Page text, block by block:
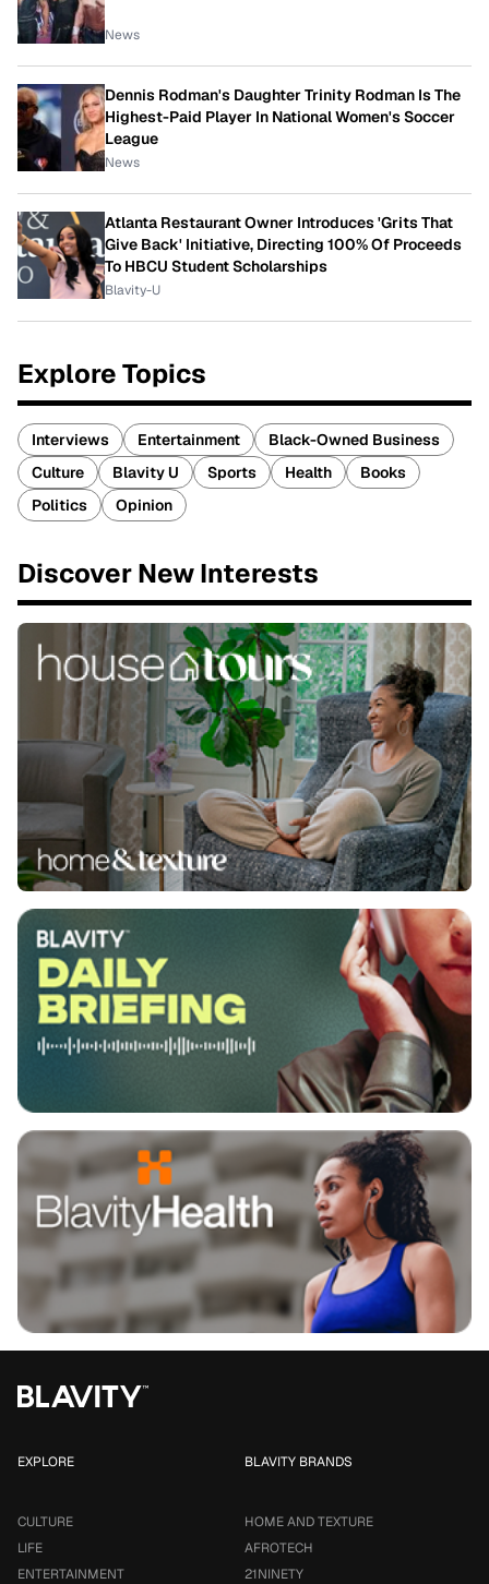
News
Dennis Rodman's Daughter Trinity Rodman Is The
Highest-Paid Player In National Women's Soccer
League
News
Atlanta Restaurant Owner Introduces 'Grits That
Give Back' Initiative, Directing 100% Of Proceeds
To HBCU Student Scholarships
Blavity-U
Explore Topics
Interviews Entertainment
Black-Owned Business
Culture
Blavity U Sports Health
Books
Politics
Opinion
Discover New Interests
EXPLORE
CULTURE
LIFE
ENTERTAINMENT
BLAVITY BRANDS
HOME AND TEXTURE
AFROTECH
21NINETY